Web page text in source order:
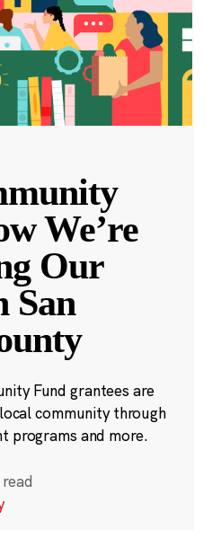
We’re
Our
San
Fund grantees are
community through
programs and more.